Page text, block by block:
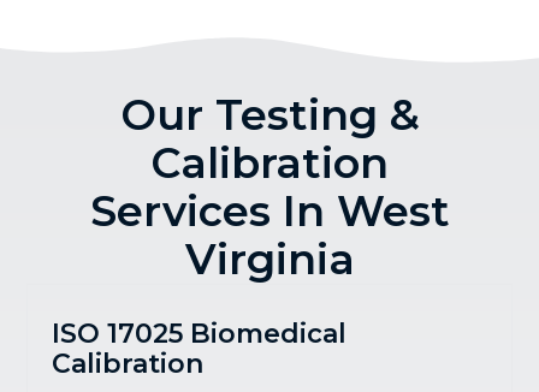
Our Testing &
Calibration
Services In West
Virginia
ISO 17025 Biomedical
Calibration